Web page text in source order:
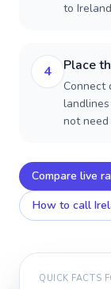
to
4 Place
Connect
not need
Compare live
How to call
QUICK FACTS